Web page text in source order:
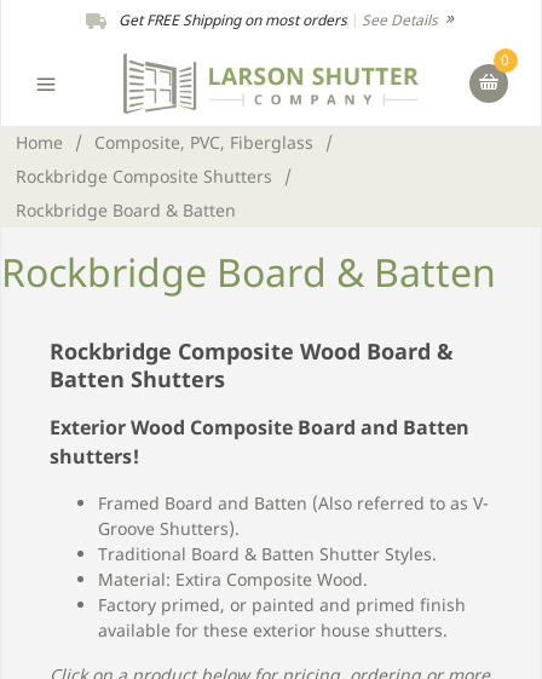
Get FREE Shipping on most orders| See Details
0
Home / Composite, PVC, Fiberglass
/
Rockbridge Composite Shutters
/
Rockbridge Board & Batten
Rockbridge Board & Batten
Rockbridge Composite Wood Board &
Batten Shutters
Exterior Wood Composite Board and Batten
shutters!
Framed Board and Batten (Also referred to as V-
Groove Shutters).
Traditional Board & Batten Shutter Styles.
Material: Extira Composite Wood.
Factory primed, or painted and primed finish
available for these exterior house shutters.